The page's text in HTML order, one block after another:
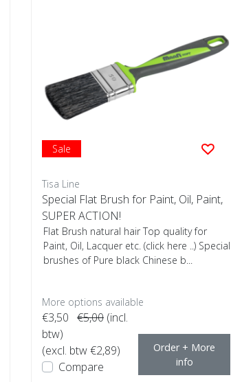
Sale
Tisa Line
Special Flat Brush for Paint, Oil, Paint,
SUPER ACTION!
Flat Brush natural hair Top quality for
Paint, Oil, Lacquer etc. (click here ..) Special
brushes of Pure black Chinese b...
More options available
€3,50 €5,00 (incl.
btw)
(excl. btw €2,89)
Compare
Order + More
info